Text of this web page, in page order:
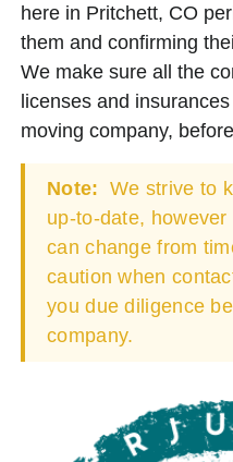
here in Pritchett, CO
them and confirming
We make sure all the
licenses and
moving company,
Note: We strive to
up-to-date,
can change from
caution when
you due diligence
company.